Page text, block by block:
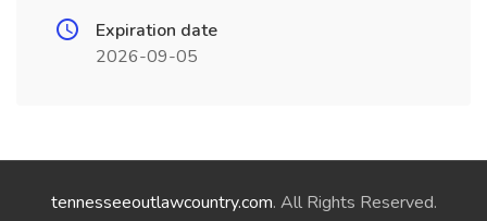
Expiration date
2026-09-05
tennesseeoutlawcountry.com. All Rights Reserved.